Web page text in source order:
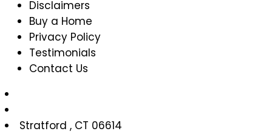
Disclaimers
Buy a Home
Privacy Policy
Testimonials
Contact Us
Stratford , CT 06614